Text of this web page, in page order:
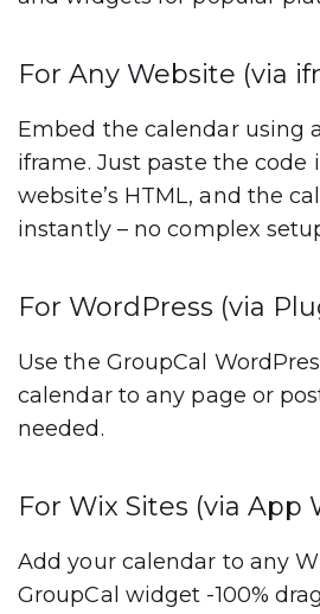
For Any Website (via
Embed the calendar using
iframe. Just paste the code
website’s HTML, and the
instantly – no complex
For WordPress (via
Use the GroupCal
calendar to any page or
needed.
For Wix Sites (via App
Add your calendar to any
GroupCal widget -100%